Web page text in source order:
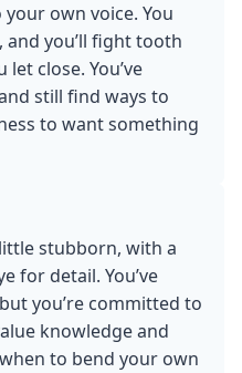
own voice. You
you’ll fight tooth
close. You’ve
still find ways to
to want something
stubborn, with a
for detail. You’ve
you’re committed to
knowledge and
to bend your own